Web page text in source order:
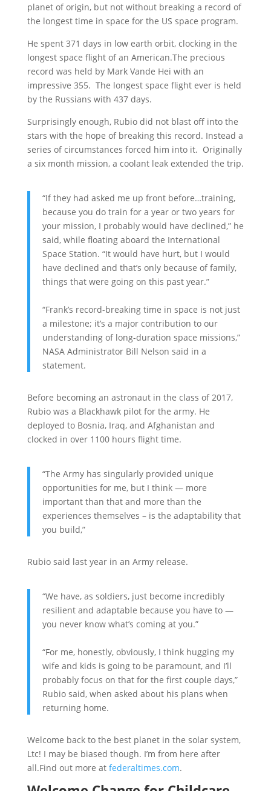
planet of origin, but not without breaking a record of
the longest time in space for the US space program.
He spent 371 days in low earth orbit, clocking in the
longest space flight of an American.The precious
record was held by Mark Vande Hei with an
impressive 355. The longest space flight ever is held
by the Russians with 437 days.
Surprisingly enough, Rubio did not blast off into the
stars with the hope of breaking this record. Instead a
series of circumstances forced him into it. Originally
a six month mission, a coolant leak extended the trip.
“If they had asked me up front before…training,
because you do train for a year or two years for
your mission, I probably would have declined,” he
said, while floating aboard the International
Space Station. “It would have hurt, but I would
have declined and that’s only because of family,
things that were going on this past year.”
“Frank’s record-breaking time in space is not just
a milestone; it’s a major contribution to our
understanding of long-duration space missions,”
NASA Administrator Bill Nelson said in a
statement.
Before becoming an astronaut in the class of 2017,
Rubio was a Blackhawk pilot for the army. He
deployed to Bosnia, Iraq, and Afghanistan and
clocked in over 1100 hours flight time.
“The Army has singularly provided unique
opportunities for me, but I think — more
important than that and more than the
experiences themselves – is the adaptability that
you build,”
Rubio said last year in an Army release.
“We have, as soldiers, just become incredibly
resilient and adaptable because you have to —
you never know what’s coming at you.”
“For me, honestly, obviously, I think hugging my
wife and kids is going to be paramount, and I’ll
probably focus on that for the first couple days,”
Rubio said, when asked about his plans when
returning home.
Welcome back to the best planet in the solar system,
Ltc! I may be biased though. I’m from here after
all.Find out more at federaltimes.com.